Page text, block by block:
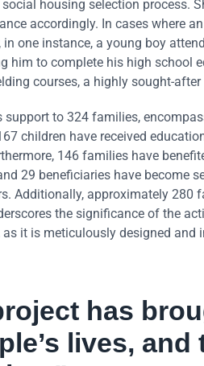
housing selection process.
accordingly. In cases where
one instance, a young boy
him to complete his high
courses, a highly sought-
support to 324 families,
children have received
146 families have
29 beneficiaries have become
Additionally, approximately
the significance of the
as it is meticulously designed
has
lives,